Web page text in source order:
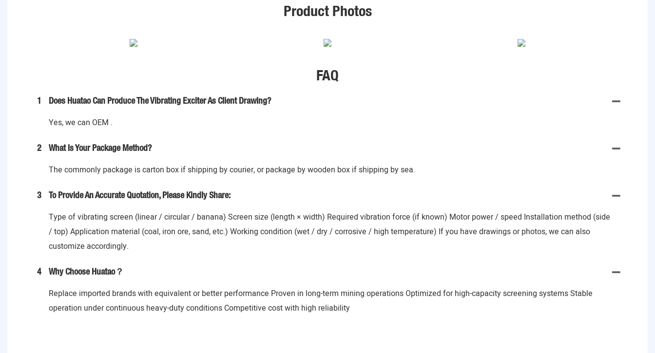
Product Photos
FAQ
1 Does Huatao Can Produce The Vibrating Exciter As Client Drawing?
Yes, we can OEM .
2 What Is Your Package Method?
The commonly package is carton box if shipping by courier, or package by wooden box if shipping by sea.
3 To Provide An Accurate Quotation, Please Kindly Share:
Type of vibrating screen (linear / circular / banana) Screen size (length × width) Required vibration force (if known) Motor power / speed Installation method (side
/ top) Application material (coal, iron ore, sand, etc.) Working condition (wet / dry / corrosive / high temperature) If you have drawings or photos, we can also
customize accordingly.
4 Why Choose Huatao？
Replace imported brands with equivalent or better performance Proven in long-term mining operations Optimized for high-capacity screening systems Stable
operation under continuous heavy-duty conditions Competitive cost with high reliability